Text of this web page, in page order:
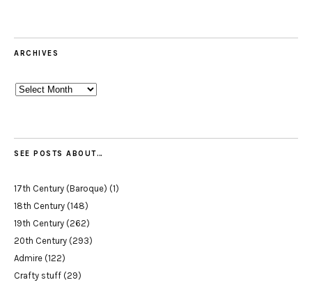
ARCHIVES
Archives
SEE POSTS ABOUT…
17th Century (Baroque) (1)
18th Century (148)
19th Century (262)
20th Century (293)
Admire (122)
Crafty stuff (29)